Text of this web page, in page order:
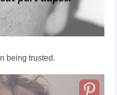
being trusted.